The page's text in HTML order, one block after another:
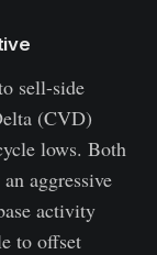
sell-side
(CVD)
lows. Both
aggressive
activity
to offset